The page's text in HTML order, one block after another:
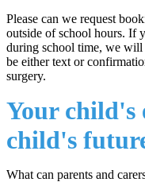
Please can we request
outside of school hours. If
during school time, we
be either text or
surgery.
Your child's
child's
What can parents and